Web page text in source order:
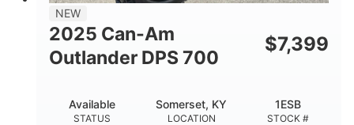
NEW
2025 Can-Am
Outlander DPS 700
$7,399
STATUS
Available
LOCATION
Somerset, KY
STOCK #
1ESB